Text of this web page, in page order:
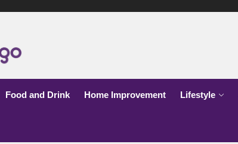
Go
Food and Drink Home Improvement Lifestyle